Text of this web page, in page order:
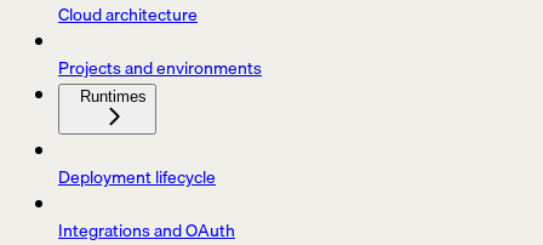
Cloud architecture
Projects and environments
Runtimes
Deployment lifecycle
Integrations and OAuth